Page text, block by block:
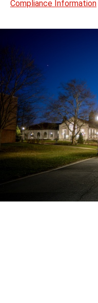
Compliance Information